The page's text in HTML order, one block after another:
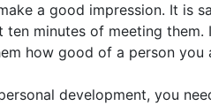
a good impression. It is
minutes of meeting them.
how good of a person you
development, you